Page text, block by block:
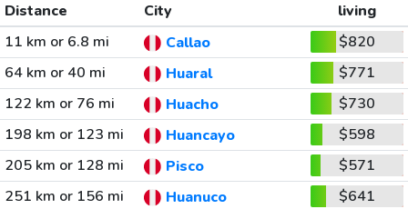
Distance City
living
11 km or 6.8 mi
Callao
$820
64 km or 40 mi
Huaral
$771
122 km or 76 mi
Huacho
$730
198 km or 123 mi
Huancayo
$598
205 km or 128 mi
Pisco
$571
251 km or 156 mi
Huanuco
$641